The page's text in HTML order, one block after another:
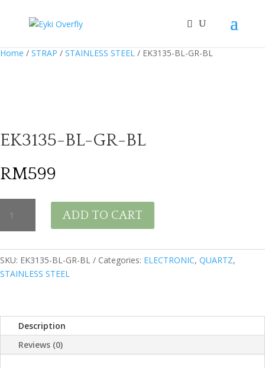
Home / STRAP / STAINLESS STEEL / EK3135-BL-GR-BL
EK3135-BL-GR-BL
RM599
BL-
GR-
quantity
ADD TO CART
SKU: EK3135-BL-GR-BL Categories: ELECTRONIC, QUARTZ,
STAINLESS STEEL
Description
Reviews (0)